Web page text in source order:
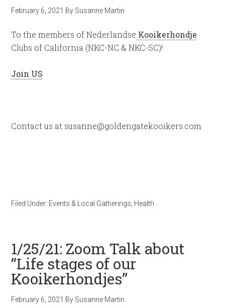
February 6, 2021 By Susanne Martin
To the members of Nederlandse Kooikerhondje
Clubs of California (NKC-NC & NKC-SC)!
Join US
Contact us at susanne@goldengatekooikers.com
Filed Under: Events & Local Gatherings Health
1/25/21: Zoom Talk about
“Life stages of our
Kooikerhondjes”
February 6, 2021 By Susanne Martin